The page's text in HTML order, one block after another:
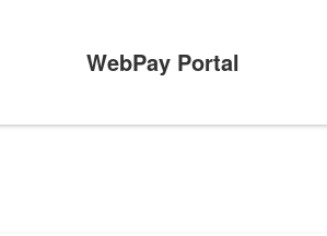
WebPay Portal